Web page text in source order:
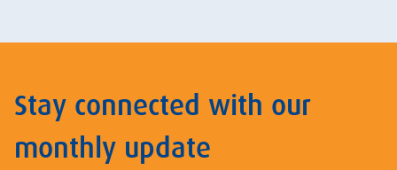
Stay connected with our
monthly update